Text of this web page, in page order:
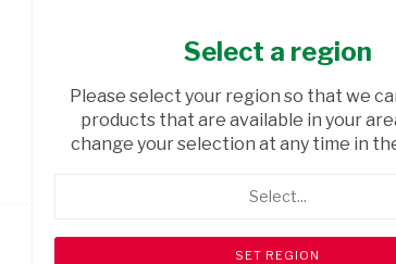
shopping_cart
Select a region
Please select your region so that we
products that are available in your
change your selection at any time in
Select...